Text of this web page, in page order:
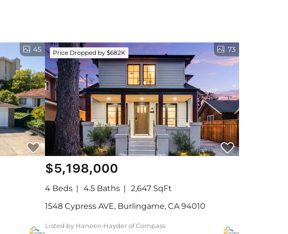
45 Price Dropped by $682K 73
$5,198,000
4 Beds 4.5 Baths
2,647 SqFt
1548 Cypress AVE, Burlingame, CA 94010
Listed by Haneen Hayder of Compass